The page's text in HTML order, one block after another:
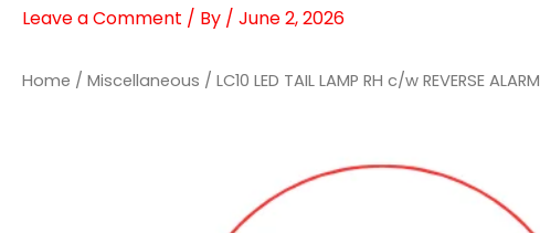
Leave a Comment / By / June 2, 2026
Home / Miscellaneous / LC10 LED TAIL LAMP RH c/w REVERSE ALARM